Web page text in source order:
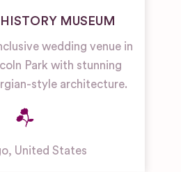
MUSEUM
wedding venue in
Park with stunning
style architecture.
, United States